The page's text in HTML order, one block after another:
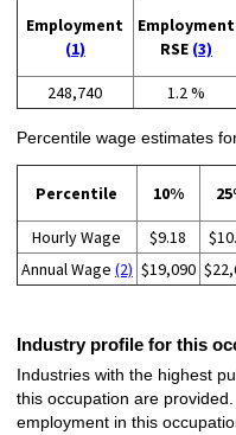
Employment
(1)
Employment
RSE (3)
248,740 1.2 %
Percentile wage estimates
Percentile 10%
Hourly Wage $9.18
Annual Wage (2) $19,090
Industry profile for this
Industries with the highest
this occupation are
employment in this